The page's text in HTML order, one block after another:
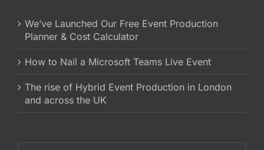
We’ve Launched Our Free Event Production
Planner & Cost Calculator
How to Nail a Microsoft Teams Live Event
The rise of Hybrid Event Production in London
and across the UK